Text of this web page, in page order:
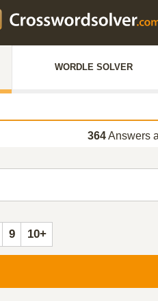
WORDLE SOLVER
364Answers
9 10+